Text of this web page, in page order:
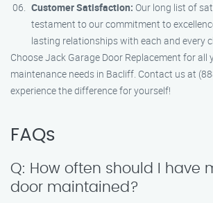
Customer Satisfaction: Our long list of
testament to our commitment to
lasting relationships with each and every
Choose Jack Garage Door Replacement for all
maintenance needs in Bacliff. Contact us at
experience the difference for yourself!
FAQs
Q: How often should I have
door maintained?